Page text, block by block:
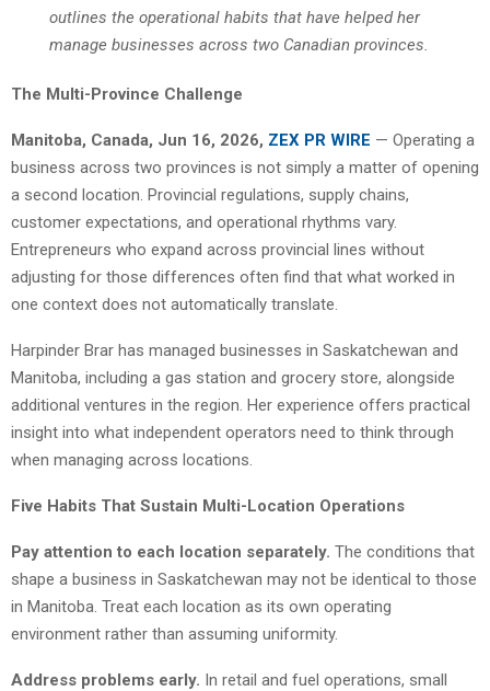
outlines the operational habits that have helped her
manage businesses across two Canadian provinces.
The Multi-Province Challenge
Manitoba, Canada, Jun 16, 2026, ZEX PR WIRE — Operating a
business across two provinces is not simply a matter of opening
a second location. Provincial regulations, supply chains,
customer expectations, and operational rhythms vary.
Entrepreneurs who expand across provincial lines without
adjusting for those differences often find that what worked in
one context does not automatically translate.
Harpinder Brar has managed businesses in Saskatchewan and
Manitoba, including a gas station and grocery store, alongside
additional ventures in the region. Her experience offers practical
insight into what independent operators need to think through
when managing across locations.
Five Habits That Sustain Multi-Location Operations
Pay attention to each location separately. The conditions that
shape a business in Saskatchewan may not be identical to those
in Manitoba. Treat each location as its own operating
environment rather than assuming uniformity.
Address problems early. In retail and fuel operations, small